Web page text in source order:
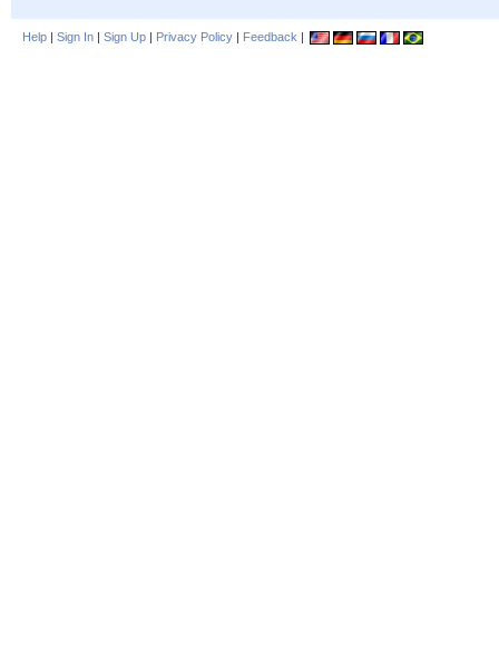
Help | Sign In | Sign Up | Privacy Policy | Feedback |